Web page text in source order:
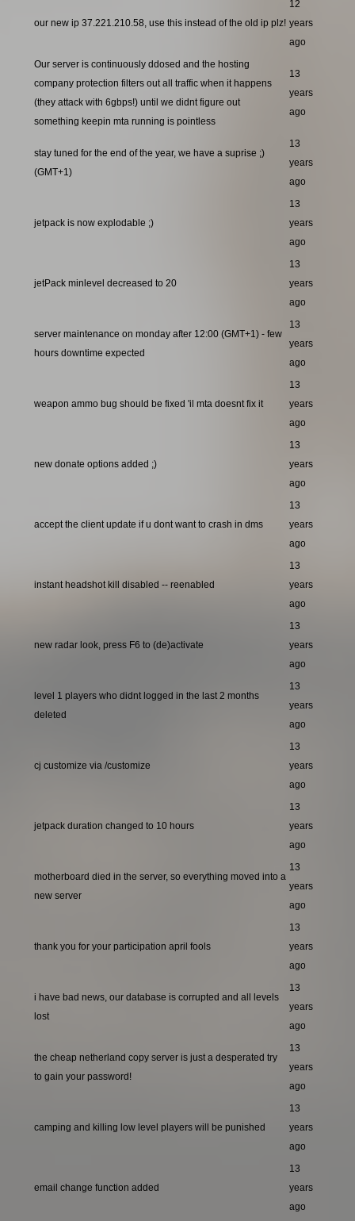
our new ip 37.221.210.58, use this instead of the old ip plz!
12
years
ago
Our server is continuously ddosed and the hosting
company protection filters out all traffic when it happens
(they attack with 6gbps!) until we didnt figure out
something keepin mta running is pointless
13
years
ago
stay tuned for the end of the year, we have a suprise ;)
(GMT+1)
13
years
ago
jetpack is now explodable ;)
13
years
ago
jetPack minlevel decreased to 20
13
years
ago
server maintenance on monday after 12:00 (GMT+1) - few
hours downtime expected
13
years
ago
weapon ammo bug should be fixed 'il mta doesnt fix it
13
years
ago
new donate options added ;)
13
years
ago
accept the client update if u dont want to crash in dms
13
years
ago
instant headshot kill disabled -- reenabled
13
years
ago
new radar look, press F6 to (de)activate
13
years
ago
level 1 players who didnt logged in the last 2 months
deleted
13
years
ago
cj customize via /customize
13
years
ago
jetpack duration changed to 10 hours
13
years
ago
motherboard died in the server, so everything moved into a
new server
13
years
ago
thank you for your participation april fools
13
years
ago
i have bad news, our database is corrupted and all levels
lost
13
years
ago
the cheap netherland copy server is just a desperated try
to gain your password!
13
years
ago
camping and killing low level players will be punished
13
years
ago
email change function added
13
years
ago